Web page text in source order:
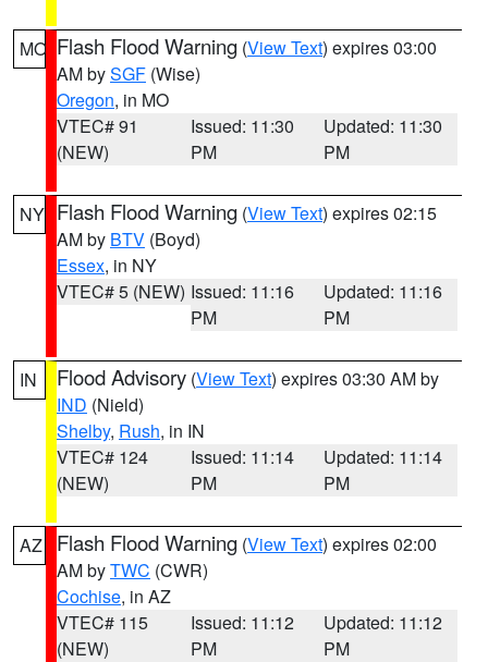
MO Flash Flood Warning (View Text) expires 03:00
AM bySGF (Wise)
Oregon, in MO
VTEC# 91
(NEW)
Issued: 11:30
PM
Updated: 11:30
PM
NY Flash Flood Warning (View Text) expires 02:15
AM by BTV (Boyd)
Essex, in NY
VTEC# 5 (NEW) Issued: 11:16
PM
Updated: 11:16
PM
IN Flood Advisory (View Text) expires 03:30 AM by
IND (Nield)
Shelby, Rush, in IN
VTEC# 124
(NEW)
Issued: 11:14
PM
Updated: 11:14
PM
AZ Flash Flood Warning (View Text) expires 02:00
AM byTWC (CWR)
Cochise, in AZ
VTEC# 115
(NEW)
Issued: 11:12
PM
Updated: 11:12
PM